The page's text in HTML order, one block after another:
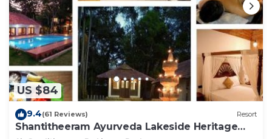
US $84
9.4(61 Reviews) Resort
Shantitheeram Ayurveda Lakeside Heritage